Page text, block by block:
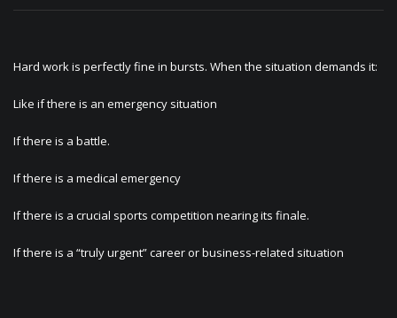
Hard work is perfectly fine in bursts. When the situation demands it:
Like if there is an emergency situation
If there is a battle.
If there is a medical emergency
If there is a crucial sports competition nearing its finale.
If there is a “truly urgent” career or business-related situation